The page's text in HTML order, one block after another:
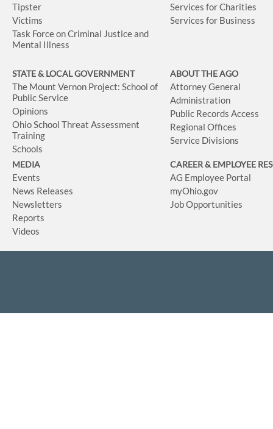
Tipster
Victims
Task Force on Criminal Justice and
Mental Illness
Services for Charities
Services for Business
STATE & LOCAL GOVERNMENT
The Mount Vernon Project: School of
Public Service
Opinions
Ohio School Threat Assessment
Training
Schools
ABOUT THE AGO
Attorney General
Administration
Public Records Access
Regional Offices
Service Divisions
MEDIA
Events
News Releases
Newsletters
Reports
Videos
CAREER & EMPLOYEE
AG Employee Portal
myOhio.gov
Job Opportunities